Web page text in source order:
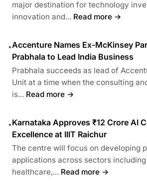
major destination for technology
innovation and... Read more →
•Accenture Names Ex-McKinsey
Prabhala to Lead India Business
Prabhala succeeds as lead of
Unit at a time when the consulting
is... Read more →
•Karnataka Approves ₹12 Crore AI
Excellence at IIIT Raichur
The centre will focus on developing
applications across sectors
healthcare,... Read more →